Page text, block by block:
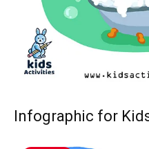
Infographic for